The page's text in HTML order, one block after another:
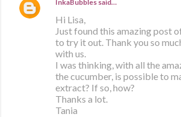
InkaBubbles said…
Hi Lisa,
Just found this amazing post
to try it out. Thank you so
with us.
I was thinking, with all the
the cucumber, is possible to
extract? If so, how?
Thanks a lot.
Tania